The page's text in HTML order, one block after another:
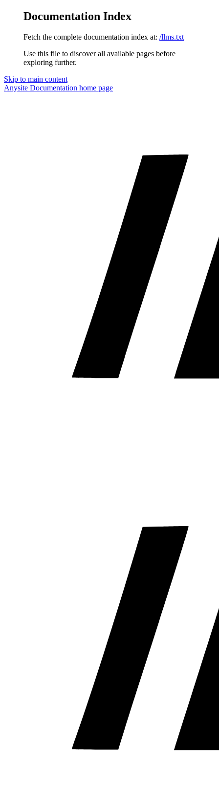
Documentation Index
Fetch the complete documentation index at: /llms.txt
Use this file to discover all available pages before
exploring further.
Skip to main content
Anysite Documentation home page